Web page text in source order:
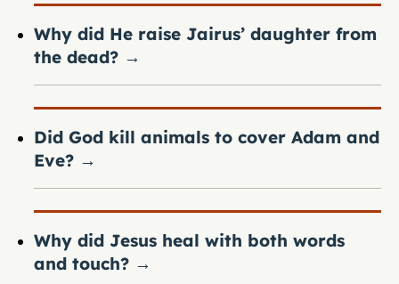
Why did He raise Jairus’ daughter from
the dead? →
Did God kill animals to cover Adam and
Eve? →
Why did Jesus heal with both words
and touch? →